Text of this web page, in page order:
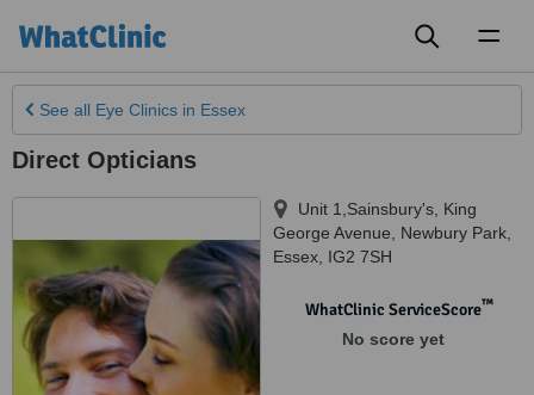
See all Eye Clinics in Essex
Direct Opticians
Unit 1,Sainsbury's, King
George Avenue
Newbury Park
Essex IG2 7SH
WhatClinic ServiceScore™
No score yet